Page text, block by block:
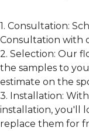
1. Consultation:
Consultation with
2. Selection: Our
the samples to
estimate on the
3. Installation:
installation, you'll
replace them for